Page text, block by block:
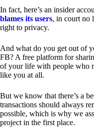
In fact, here’s an insider
blames its users, in court no
right to privacy.
And what do you get out of
FB? A free platform for
of your life with people who
like you at all.
But we know that there’s a
transactions should always
possible, which is why we
project in the first place.